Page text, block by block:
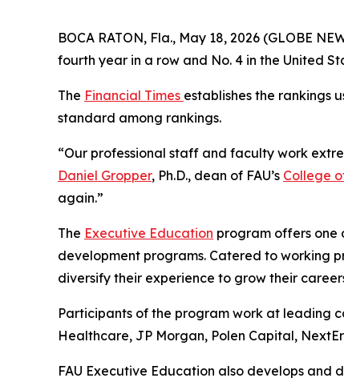
BOCA RATON, Fla., May 18, 2026 (GLOBE
fourth year in a row and No. 4 in the United
The Financial Times establishes the rankings
standard among rankings.
“Our professional staff and faculty work
Daniel Gropper, Ph.D., dean of FAU’s College
again.”
The Executive Education program offers one
development programs. Catered to working
diversify their experience to grow their
Participants of the program work at leading
Healthcare, JP Morgan, Polen Capital,
FAU Executive Education also develops and